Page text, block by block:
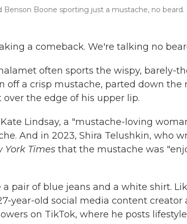
Boone sporting just a mustache, no beard.
a comeback. We're talking no
often sports the wispy, barely-
off a crisp mustache, parted down the
the edge of his upper lip.
Lindsay, a "mustache-loving
And in 2023, Shira Telushkin, who
York Times that the mustache was
pair of blue jeans and a white shirt.
year-old social media content creator
on TikTok, where he posts